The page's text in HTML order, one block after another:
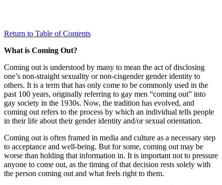
Return to Table of Contents
What is Coming Out?
Coming out is understood by many to mean the act of disclosing
one’s non-straight sexuality or non-cisgender gender identity to
others. It is a term that has only come to be commonly used in the
past 100 years, originally referring to gay men “coming out” into
gay society in the 1930s. Now, the tradition has evolved, and
coming out refers to the process by which an individual tells people
in their life about their gender identity and/or sexual orientation.
Coming out is often framed in media and culture as a necessary step
to acceptance and well-being. But for some, coming out may be
worse than holding that information in. It is important not to pressure
anyone to come out, as the timing of that decision rests solely with
the person coming out and what feels right to them.